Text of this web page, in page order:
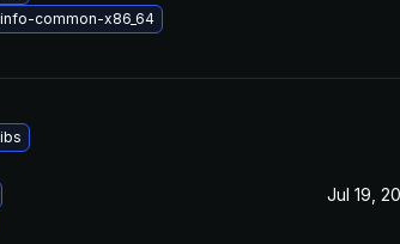
common-x86_64
Jul 19,